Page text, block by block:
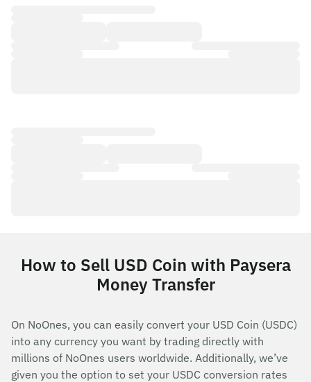
How to Sell USD Coin with Paysera
Money Transfer
On NoOnes, you can easily convert your USD Coin (USDC)
into any currency you want by trading directly with
millions of NoOnes users worldwide. Additionally, we’ve
given you the option to set your USDC conversion rates